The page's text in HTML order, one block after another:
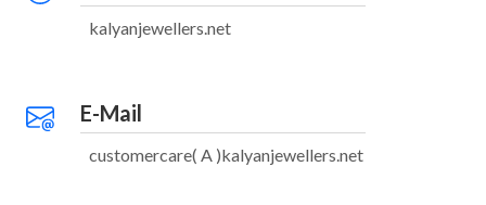
kalyanjewellers.net
E-Mail
customercare( A )kalyanjewellers.net